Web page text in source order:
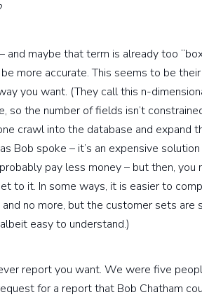
maybe that term is already too
more accurate. This seems to be
you want. (They call this n-
so the number of fields isn’t
crawl into the database and expand
Bob spoke – it’s an expensive
pay less money – but then, you
to it. In some ways, it is easier to
no more, but the customer sets are
easy to understand.)
report you want. We were five
for a report that Bob Chatham